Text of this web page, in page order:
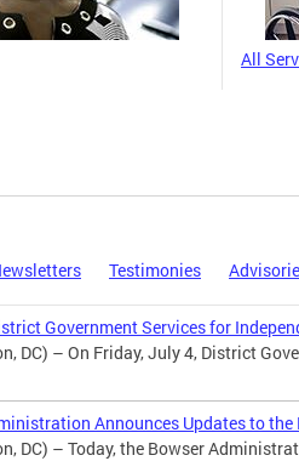
All
Testimonies
Government Services for
DC) – On Friday, July 4, District
Announces Updates to the
DC) – Today, the Bowser